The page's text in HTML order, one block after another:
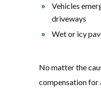
Vehicles
driveways
Wet or icy
No matter the
compensation for